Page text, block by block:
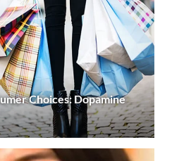
Choices: Dopamine